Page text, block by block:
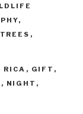
,
TREES ,
RICA , GIFT ,
, NIGHT ,